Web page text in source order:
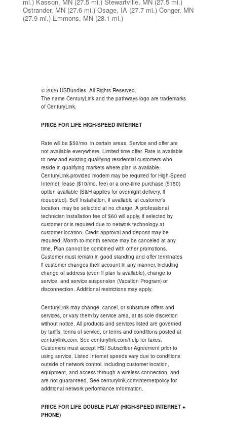
Ostrander, MN (27.6 mi.) Osage, IA (27.7 mi.) Conger, MN
(27.9 mi.) Emmons, MN (28.1 mi.)
© 2026 USBundles. All Rights Reserved.
The name CenturyLink and the pathways logo are trademarks
of CenturyLink.
PRICE FOR LIFE HIGH-SPEED INTERNET
Rate will be $50/mo. in certain areas. Service and offer are
not available everywhere. Limited time offer. Rate is available
to new and existing qualifying residential customers who
reside in qualifying markets where plan is available.
CenturyLink-provided modem may be required for High-Speed
Internet; lease ($10/mo. fee) or a one-time purchase ($150)
option available (S&H applies for overnight delivery, if
requested). Self installation, if available at customer's
location, may be selected at no charge. A professional
technician installation fee of $60 will apply, if selected by
customer or is required due to network technology at
customer location. Credit approval and deposit may be
required. Month-to-month service may be canceled at any
time. Plan cannot be combined with other promotions.
Customer must remain in good standing and offer terminates
if customer changes their account in any manner, including
change of address (even if plan is available), change to
service, and service suspension (Vacation Program) or
disconnection. Additional restrictions may apply.
CenturyLink may change, cancel, or substitute offers and
services, or vary them by service area, at its sole discretion
without notice. All products and services listed are governed
by tariffs, terms of service, or terms and conditions posted at
centurylink.com. See centurylink.com/help for taxes.
Customers must accept HSI Subscriber Agreement prior to
using service. Listed Internet speeds vary due to conditions
outside of network control, including customer location,
equipment, and access through a wireless connection, and
are not guaranteed. See centurylink.com/internetpolicy for
additional network performance information.
PRICE FOR LIFE DOUBLE PLAY (HIGH-SPEED INTERNET +
PHONE)